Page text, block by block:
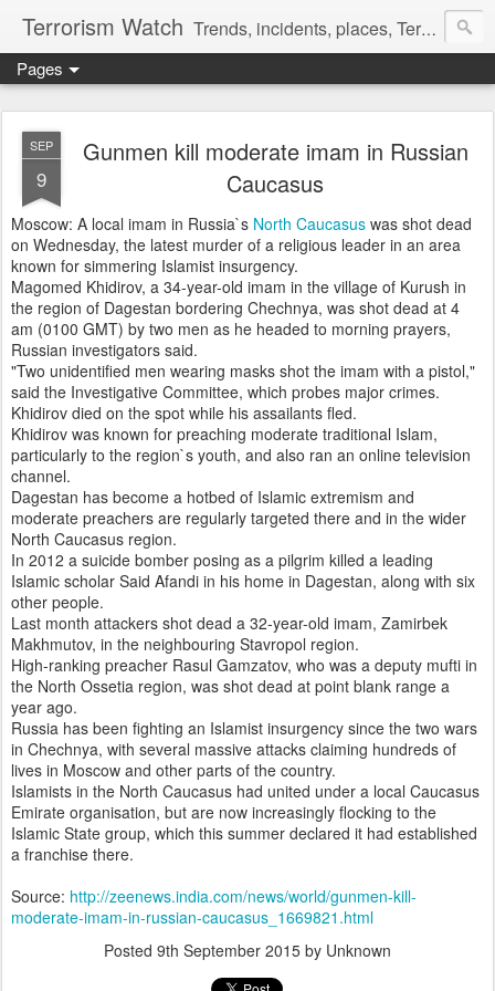
Terrorism Watch Trends, incidents, places, Terror Victims.
Pages
SEP
9
Gunmen kill moderate imam in Russian
Caucasus
Moscow: A local imam in Russia`s North Caucasus was shot dead
on Wednesday, the latest murder of a religious leader in an area
known for simmering Islamist insurgency.
Magomed Khidirov, a 34-year-old imam in the village of Kurush in
the region of Dagestan bordering Chechnya, was shot dead at 4
am (0100 GMT) by two men as he headed to morning prayers,
Russian investigators said.
"Two unidentified men wearing masks shot the imam with a pistol,"
said the Investigative Committee, which probes major crimes.
Khidirov died on the spot while his assailants fled.
Khidirov was known for preaching moderate traditional Islam,
particularly to the region`s youth, and also ran an online television
channel.
Dagestan has become a hotbed of Islamic extremism and
moderate preachers are regularly targeted there and in the wider
North Caucasus region.
In 2012 a suicide bomber posing as a pilgrim killed a leading
Islamic scholar Said Afandi in his home in Dagestan, along with six
other people.
Last month attackers shot dead a 32-year-old imam, Zamirbek
Makhmutov, in the neighbouring Stavropol region.
High-ranking preacher Rasul Gamzatov, who was a deputy mufti in
the North Ossetia region, was shot dead at point blank range a
year ago.
Russia has been fighting an Islamist insurgency since the two wars
in Chechnya, with several massive attacks claiming hundreds of
lives in Moscow and other parts of the country.
Islamists in the North Caucasus had united under a local Caucasus
Emirate organisation, but are now increasingly flocking to the
Islamic State group, which this summer declared it had established
a franchise there.
Source: http://zeenews.india.com/news/world/gunmen-kill-
moderate-imam-in-russian-caucasus_1669821.html
Posted 9th September 2015 by Unknown